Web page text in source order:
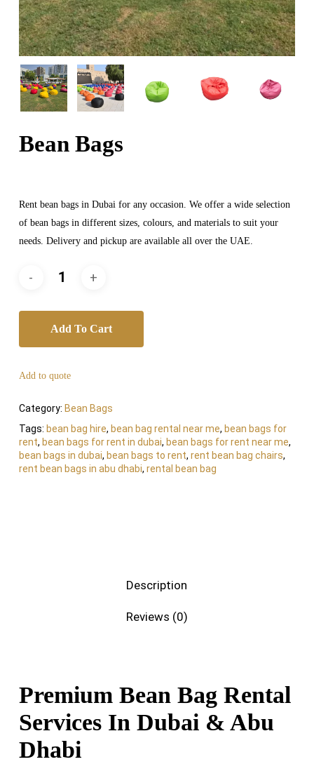
Bean Bags
Rent bean bags in Dubai for any occasion. We offer a wide selection
of bean bags in different sizes, colours, and materials to suit your
needs. Delivery and pickup are available all over the UAE.
Add To Cart
Add to quote
Category: Bean Bags
Tags: bean bag hire, bean bag rental near me, bean bags for
rent, bean bags for rent in dubai, bean bags for rent near me,
bean bags in dubai, bean bags to rent, rent bean bag chairs,
rent bean bags in abu dhabi, rental bean bag
Description
Reviews (0)
Premium Bean Bag Rental
Services In Dubai & Abu
Dhabi